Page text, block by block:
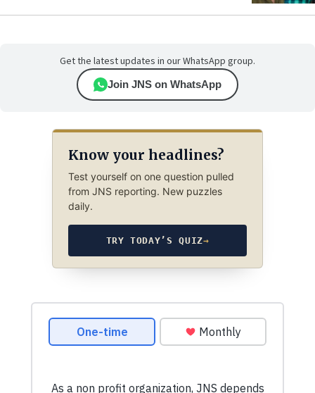
Get the latest updates in our WhatsApp group.
Join JNS on WhatsApp
Know your headlines?
Test yourself on one question pulled
from JNS reporting. New puzzles
daily.
TRY TODAY’S QUIZ→